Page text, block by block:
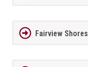
Fairview Shores